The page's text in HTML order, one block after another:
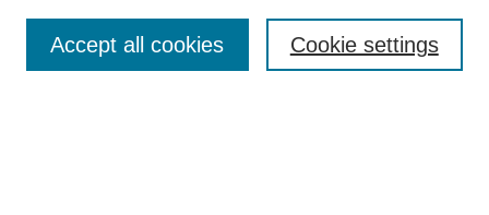
Most Popular Papers
Receive Email Notices or RSS
Cookie settings
Accept all cookies